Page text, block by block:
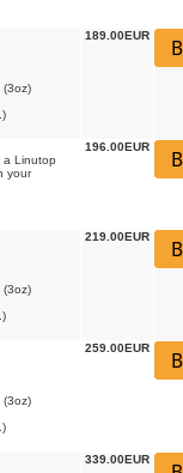
(3oz)
189.00EUR
a Linutop
your
196.00EUR
(3oz)
219.00EUR
(3oz)
259.00EUR
339.00EUR